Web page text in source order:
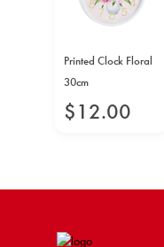
Printed Clock Floral
30cm
$12.00